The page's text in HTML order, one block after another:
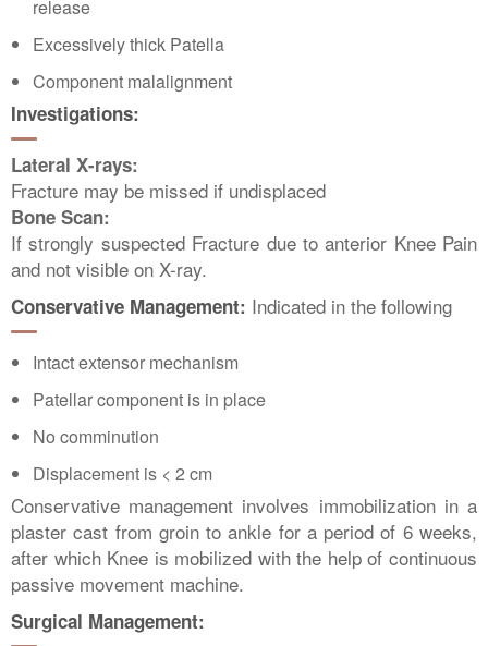
release
Excessively thick Patella
Component malalignment
Investigations:
Lateral X-rays:
Fracture may be missed if undisplaced
Bone Scan:
If strongly suspected Fracture due to anterior Knee Pain
and not visible on X-ray.
Conservative Management: Indicated in the following
Intact extensor mechanism
Patellar component is in place
No comminution
Displacement is < 2 cm
Conservative management involves immobilization in a
plaster cast from groin to ankle for a period of 6 weeks,
after which Knee is mobilized with the help of continuous
passive movement machine.
Surgical Management: